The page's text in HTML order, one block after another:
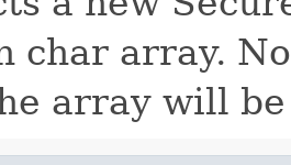
char array.
array will